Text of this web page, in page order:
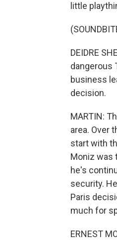
little
DEIDRE
dangerous
business
decision.
MARTIN:
area. Over
start with
Moniz was
he's
security.
Paris
much for
ERNEST